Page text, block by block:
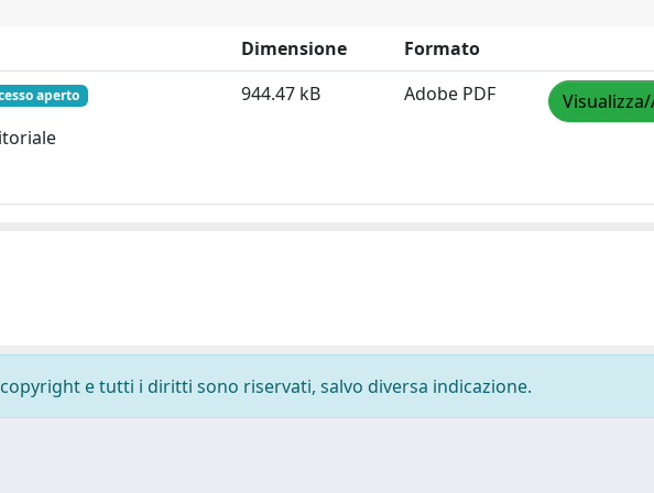
Dimensione
Formato
aperto 944.47 kB Adobe PDF
e tutti i diritti sono riservati, salvo diversa indicazione.